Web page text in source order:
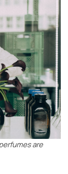
are